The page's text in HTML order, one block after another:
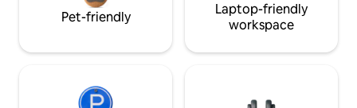
Pet-friendly
Laptop-friendly
workspace